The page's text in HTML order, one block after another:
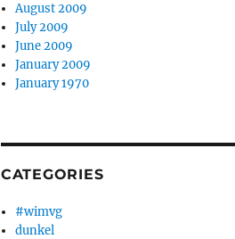
August 2009
July 2009
June 2009
January 2009
January 1970
CATEGORIES
#wimvg
dunkel